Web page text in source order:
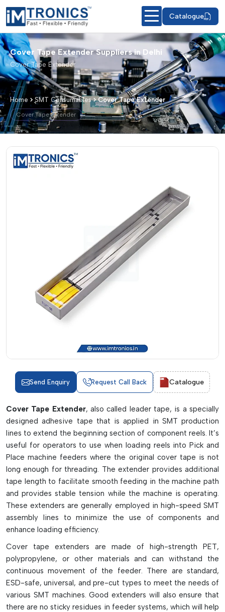
Catalogue
Cover Tape Extender Suppliers in Delhi
Cover Tape Extender
Home SMT Consumables Cover Tape Extender
Cover Tape Extender
Cover Tape Extender – Products &
Send Enquiry Request Call Back Catalogue
Cover Tape Extender, also called leader tape, is a specially
designed adhesive tape that is applied in SMT production
lines to extend the beginning section of component reels. It’s
useful for operators to use when loading reels into Pick and
Place machine feeders where the original cover tape is not
long enough for threading. The extender provides additional
tape length to facilitate smooth feeding in the machine path
and provides stable tension while the machine is operating.
These extenders are generally employed in high-speed SMT
assembly lines to minimize the use of components and
enhance loading efficiency.
Cover tape extenders are made of high-strength PET,
polypropylene, or other materials and can withstand the
continuous movement of the feeder. There are standard,
ESD-safe, universal, and pre-cut types to meet the needs of
various SMT machines. Good extenders will also ensure that
there are no sticky residues in feeder systems, which will help